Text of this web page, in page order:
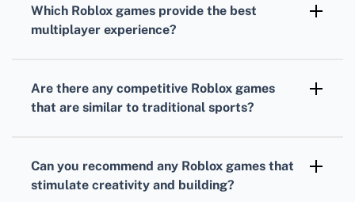
immersive worlds with expansive roleplay
Which Roblox games provide the best
multiplayer experience?
gameplay that encourages social interaction
Are there any competitive Roblox games
that are similar to traditional sports?
players to compete in power-building
Can you recommend any Roblox games that
stimulate creativity and building?